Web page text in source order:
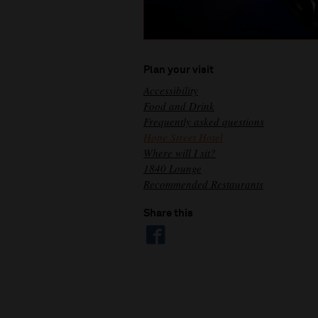
Plan your visit
Accessibility
Food and Drink
Frequently asked questions
Hope Street Hotel
Where will I sit?
1840 Lounge
Recommended Restaurants
Share this